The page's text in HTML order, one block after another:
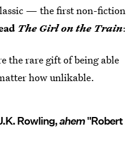
— the first non-fiction
The Girl on the Train:
the rare gift of being able
how unlikable.
Rowling,ahem"Robert